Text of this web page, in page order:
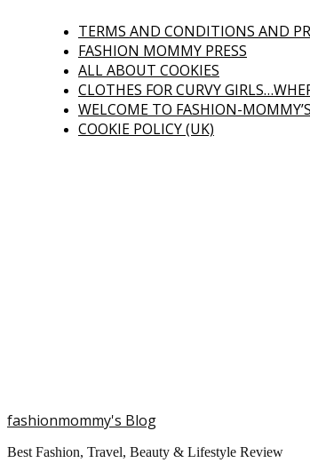
TERMS AND CONDITIONS AND
FASHION MOMMY PRESS
ALL ABOUT COOKIES
CLOTHES FOR CURVY
WELCOME TO FASHION-
COOKIE POLICY (UK)
fashionmommy's Blog
Best Fashion, Travel, Beauty & Lifestyle Review